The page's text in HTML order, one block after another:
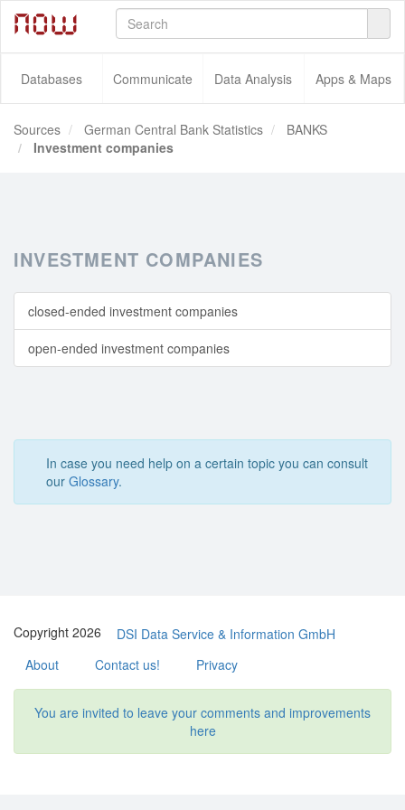
Databases Communicate Data Analysis Apps & Maps
Sources German Central Bank Statistics
BANKS
Investment companies
INVESTMENT COMPANIES
closed-ended investment companies
open-ended investment companies
In case you need help on a certain topic you can consult
our Glossary.
Copyright 2026
DSI Data Service & Information GmbH
About
Contact us! Privacy
You are invited to leave your comments and improvements
here